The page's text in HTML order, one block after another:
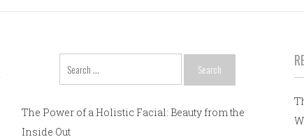
for:
The Power of a Holistic Facial: Beauty from the
Inside Out